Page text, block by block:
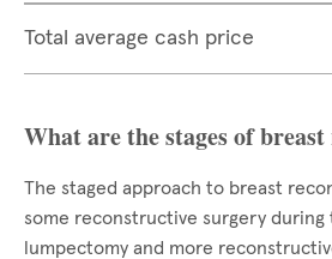
Total average cash price
What are the stages of
The staged approach to breast
some reconstructive surgery
lumpectomy and more